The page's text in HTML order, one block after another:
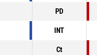
PD
INT
Ct